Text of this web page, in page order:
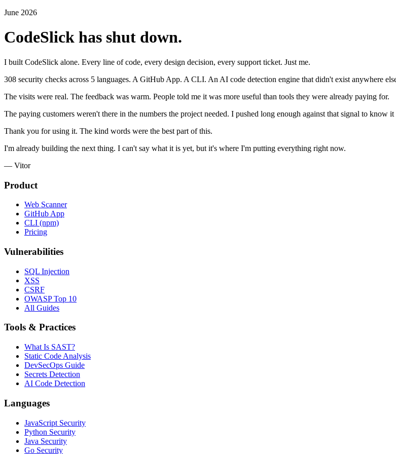
June 2026
CodeSlick has shut down.
I built CodeSlick alone. Every line of code, every design decision, every support ticket. Just me.
308 security checks across 5 languages. A GitHub App. A CLI. An AI code detection engine that didn't exist anywhere
The visits were real. The feedback was warm. People told me it was more useful than tools they were already paying for.
The paying customers weren't there in the numbers the project needed. I pushed long enough against that signal to know it
Thank you for using it. The kind words were the best part of this.
I'm already building the next thing. I can't say what it is yet, but it's where I'm putting everything right now.
— Vitor
Product
Web Scanner
GitHub App
CLI (npm)
Pricing
Vulnerabilities
SQL Injection
XSS
CSRF
OWASP Top 10
All Guides
Tools & Practices
What Is SAST?
Static Code Analysis
DevSecOps Guide
Secrets Detection
AI Code Detection
Languages
JavaScript Security
Python Security
Java Security
Go Security